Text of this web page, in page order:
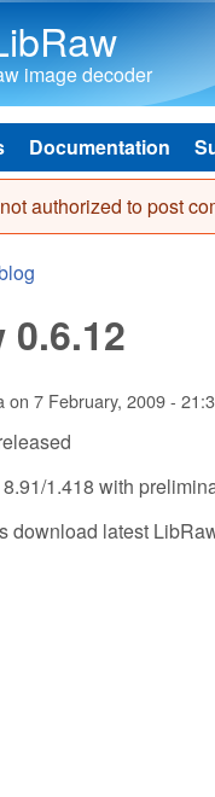
image decoder
Documentation
message
authorized to post
0.6.12
on 7 February, 2009 -
1.418 with
download latest